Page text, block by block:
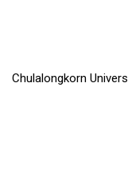
Chulalongkorn